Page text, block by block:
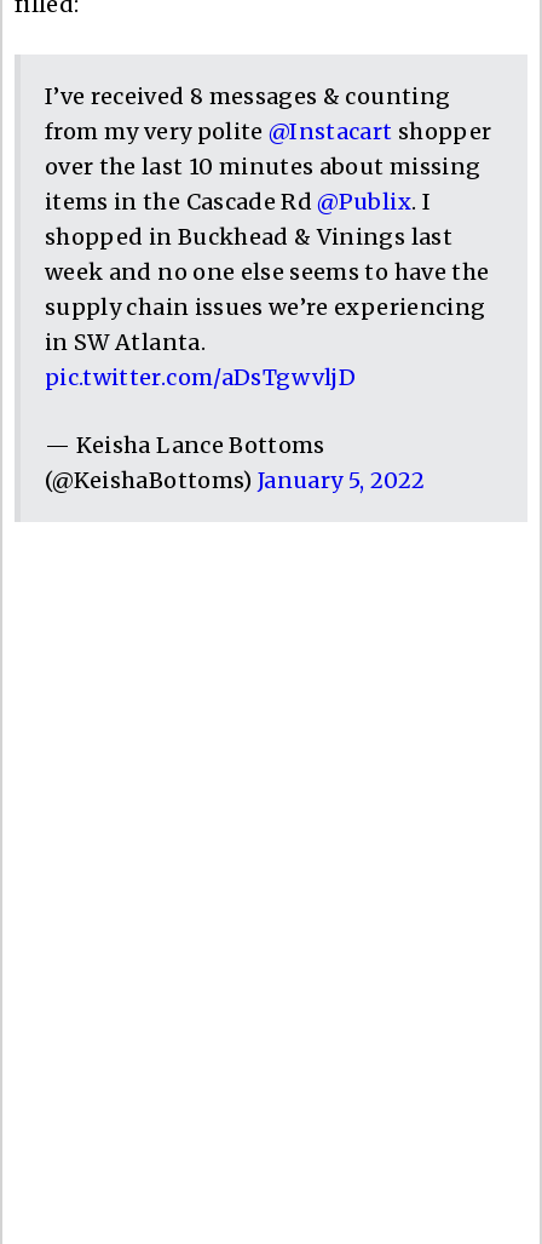
I’ve received 8 messages & counting
from my very polite@Instacart shopper
over the last 10 minutes about missing
items in the Cascade Rd@Publix. I
shopped in Buckhead & Vinings last
week and no one else seems to have the
supply chain issues we’re experiencing
in SW Atlanta.
pic.twitter.com/aDsTgwvljD
— Keisha Lance Bottoms
(@KeishaBottoms) January 5, 2022